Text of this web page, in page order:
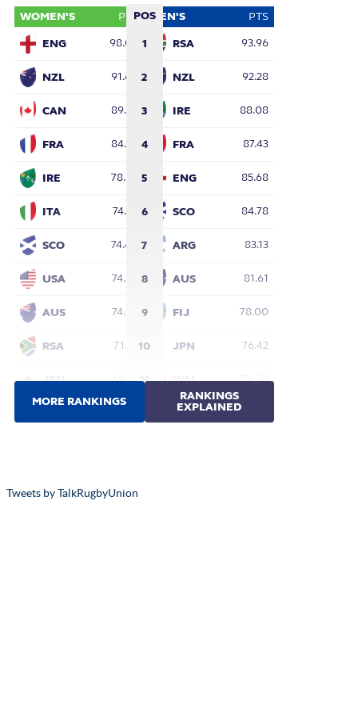
Tweets by TalkRugbyUnion